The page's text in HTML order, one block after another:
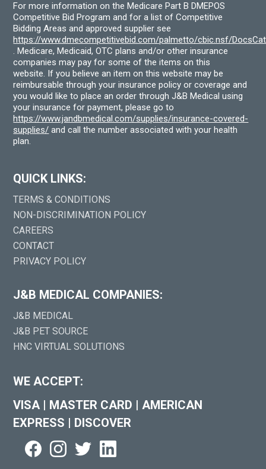
For more information on the Medicare Part B DMEPOS
Competitive Bid Program and for a list of Competitive
Bidding Areas and approved supplier see
https://www.dmecompetitivebid.com/palmetto/cbic.nsf/
. Medicare, Medicaid, OTC plans and/or other insurance
companies may pay for some of the items on this
website. If you believe an item on this website may be
reimbursable through your insurance policy or coverage and
you would like to place an order through J&B Medical using
your insurance for payment, please go to
https://www.jandbmedical.com/supplies/insurance-covered-
supplies/ and call the number associated with your health
plan.
QUICK LINKS:
TERMS & CONDITIONS
NON-DISCRIMINATION POLICY
CAREERS
CONTACT
PRIVACY POLICY
J&B MEDICAL COMPANIES:
J&B MEDICAL
J&B PET SOURCE
HNC VIRTUAL SOLUTIONS
WE ACCEPT:
VISA | MASTER CARD | AMERICAN
EXPRESS | DISCOVER